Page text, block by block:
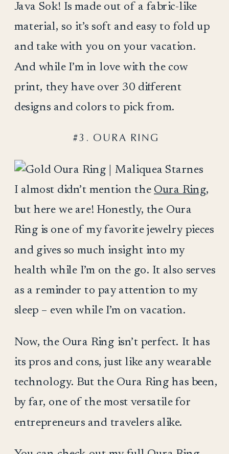
Java Sok! Is made out of a fabric-like
material, so it’s soft and easy to fold up
and take with you on your vacation.
And while I’m in love with the cow
print, they have over 30 different
designs and colors to pick from.
#3. OURA RING
I almost didn’t mention the Oura Ring,
but here we are! Honestly, the Oura
Ring is one of my favorite jewelry pieces
and gives so much insight into my
health while I’m on the go. It also serves
as a reminder to pay attention to my
sleep – even while I’m on vacation.
Now, the Oura Ring isn’t perfect. It has
its pros and cons, just like any wearable
technology. But the Oura Ring has been,
by far, one of the most versatile for
entrepreneurs and travelers alike.